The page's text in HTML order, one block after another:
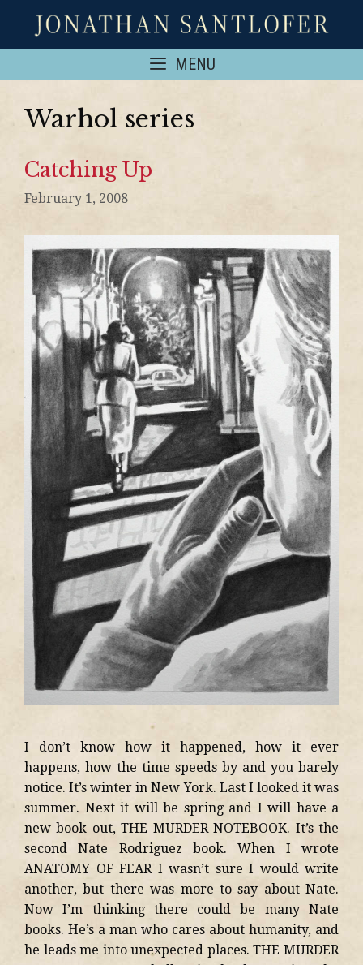
MENU
Warhol series
Catching Up
February 1, 2008
I don’t know how it happened, how it ever
happens, how the time speeds by and you barely
notice. It’s winter in New York. Last I looked it was
summer. Next it will be spring and I will have a
new book out, THE MURDER NOTEBOOK. It’s the
second Nate Rodriguez book. When I wrote
ANATOMY OF FEAR I wasn’t sure I would write
another, but there was more to say about Nate.
Now I’m thinking there could be many Nate
books. He’s a man who cares about humanity, and
he leads me into unexpected places. THE MURDER